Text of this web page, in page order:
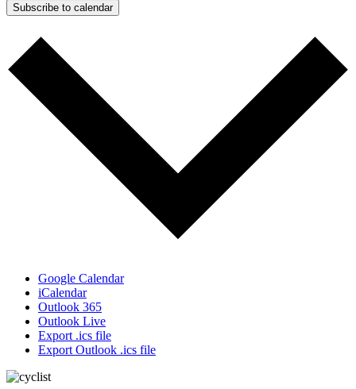
Subscribe to calendar
Google Calendar
iCalendar
Outlook 365
Outlook Live
Export .ics file
Export Outlook .ics file